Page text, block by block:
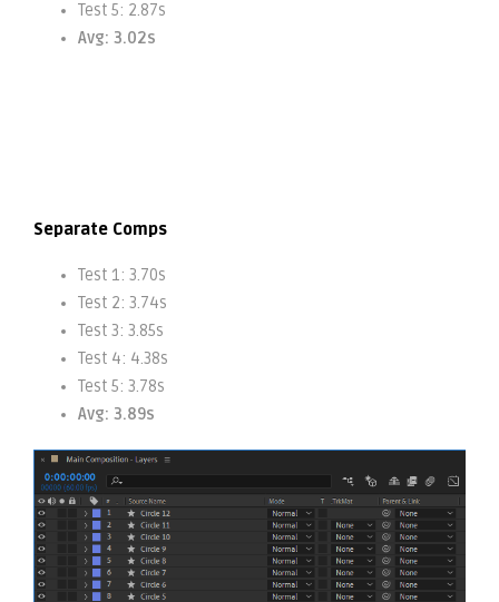
Test 5: 2.87s
Avg: 3.02s
Separate Comps
Test 1: 3.70s
Test 2: 3.74s
Test 3: 3.85s
Test 4: 4.38s
Test 5: 3.78s
Avg: 3.89s